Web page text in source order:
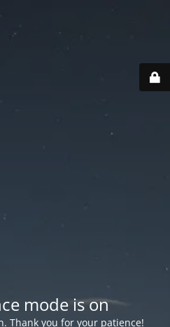
mode is on
Thank you for your patience!